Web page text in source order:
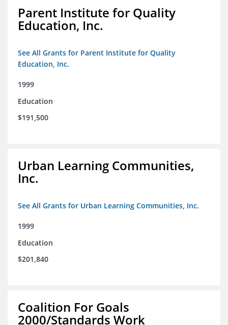
Parent Institute for Quality
Education, Inc.
See All Grants for Parent Institute for Quality
Education, Inc.
1999
Education
$191,500
Urban Learning Communities,
Inc.
See All Grants for Urban Learning Communities, Inc.
1999
Education
$201,840
Coalition For Goals
2000/Standards Work